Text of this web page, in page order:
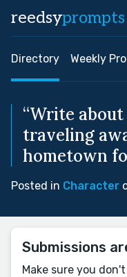
reedsyprompts
Directory Weekly
“Write about
traveling
hometown
Posted in Character
Submissions
Make sure you